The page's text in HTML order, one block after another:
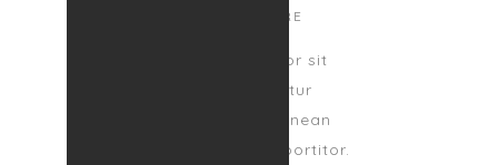
CUSTOMER CARE
Lorem ipsum dolor sit
amet, consectetur
adipiscing elit. Aenean
egestas magna at portitor.